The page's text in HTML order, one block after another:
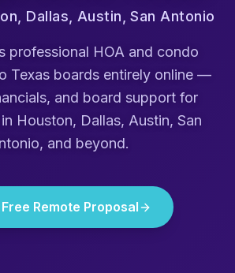
Dallas, Austin, San Antonio
professional HOA and condo
Texas boards entirely online —
and board support for
Houston, Dallas, Austin, San
, and beyond.
Remote Proposal